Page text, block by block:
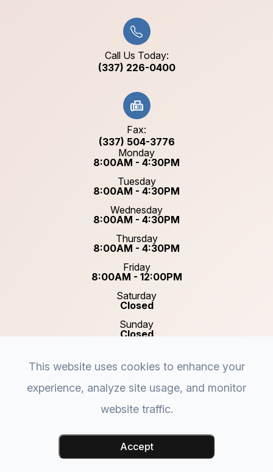
Call Us Today:
(337) 226-0400
Fax:
(337) 504-3776
Monday
8:00AM - 4:30PM
Tuesday
8:00AM - 4:30PM
Wednesday
8:00AM - 4:30PM
Thursday
8:00AM - 4:30PM
Friday
8:00AM - 12:00PM
Saturday
Closed
Sunday
Closed
Accessibility Statement-Privacy Policy-Sitemap
Powered by
This website uses cookies to enhance your
experience, analyze site usage, and monitor
website traffic.
Accept